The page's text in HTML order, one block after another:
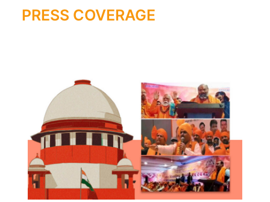
PRESS COVERAGE